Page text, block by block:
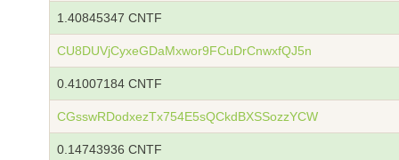
1.40845347 CNTF
CU8DUVjCyxeGDaMxwor9FCuDrCnwxfQJ5n
0.41007184 CNTF
CGsswRDodxezTx754E5sQCkdBXSSozzYCW
0.14743936 CNTF